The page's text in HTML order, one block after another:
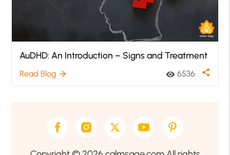
AuDHD: An Introduction – Signs and Treatment
Read Blog arrow_forward visibility 6536 share